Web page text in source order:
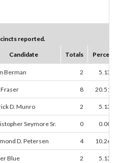
reported.
Candidate Totals Percent
Berman 2 5.13%
8 20.51%
D. Munro 2 5.13%
Seymore Sr. 0 0.00%
D. Petersen 4 10.26%
Blue 2 5.13%